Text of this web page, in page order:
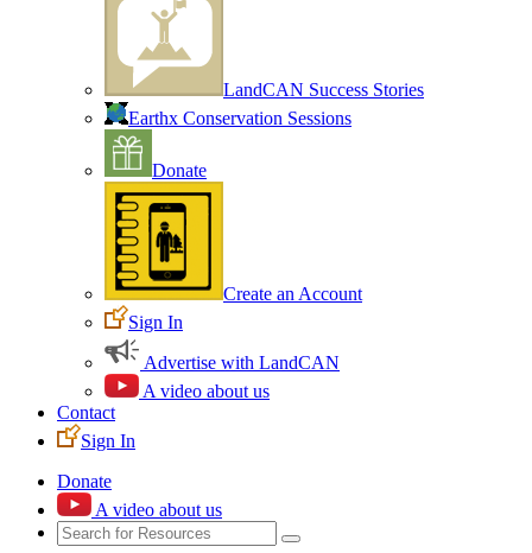
LandCAN Success Stories
Earthx Conservation Sessions
Donate
Create an Account
Sign In
Advertise with LandCAN
A video about us
Contact
Sign In
Donate
A video about us